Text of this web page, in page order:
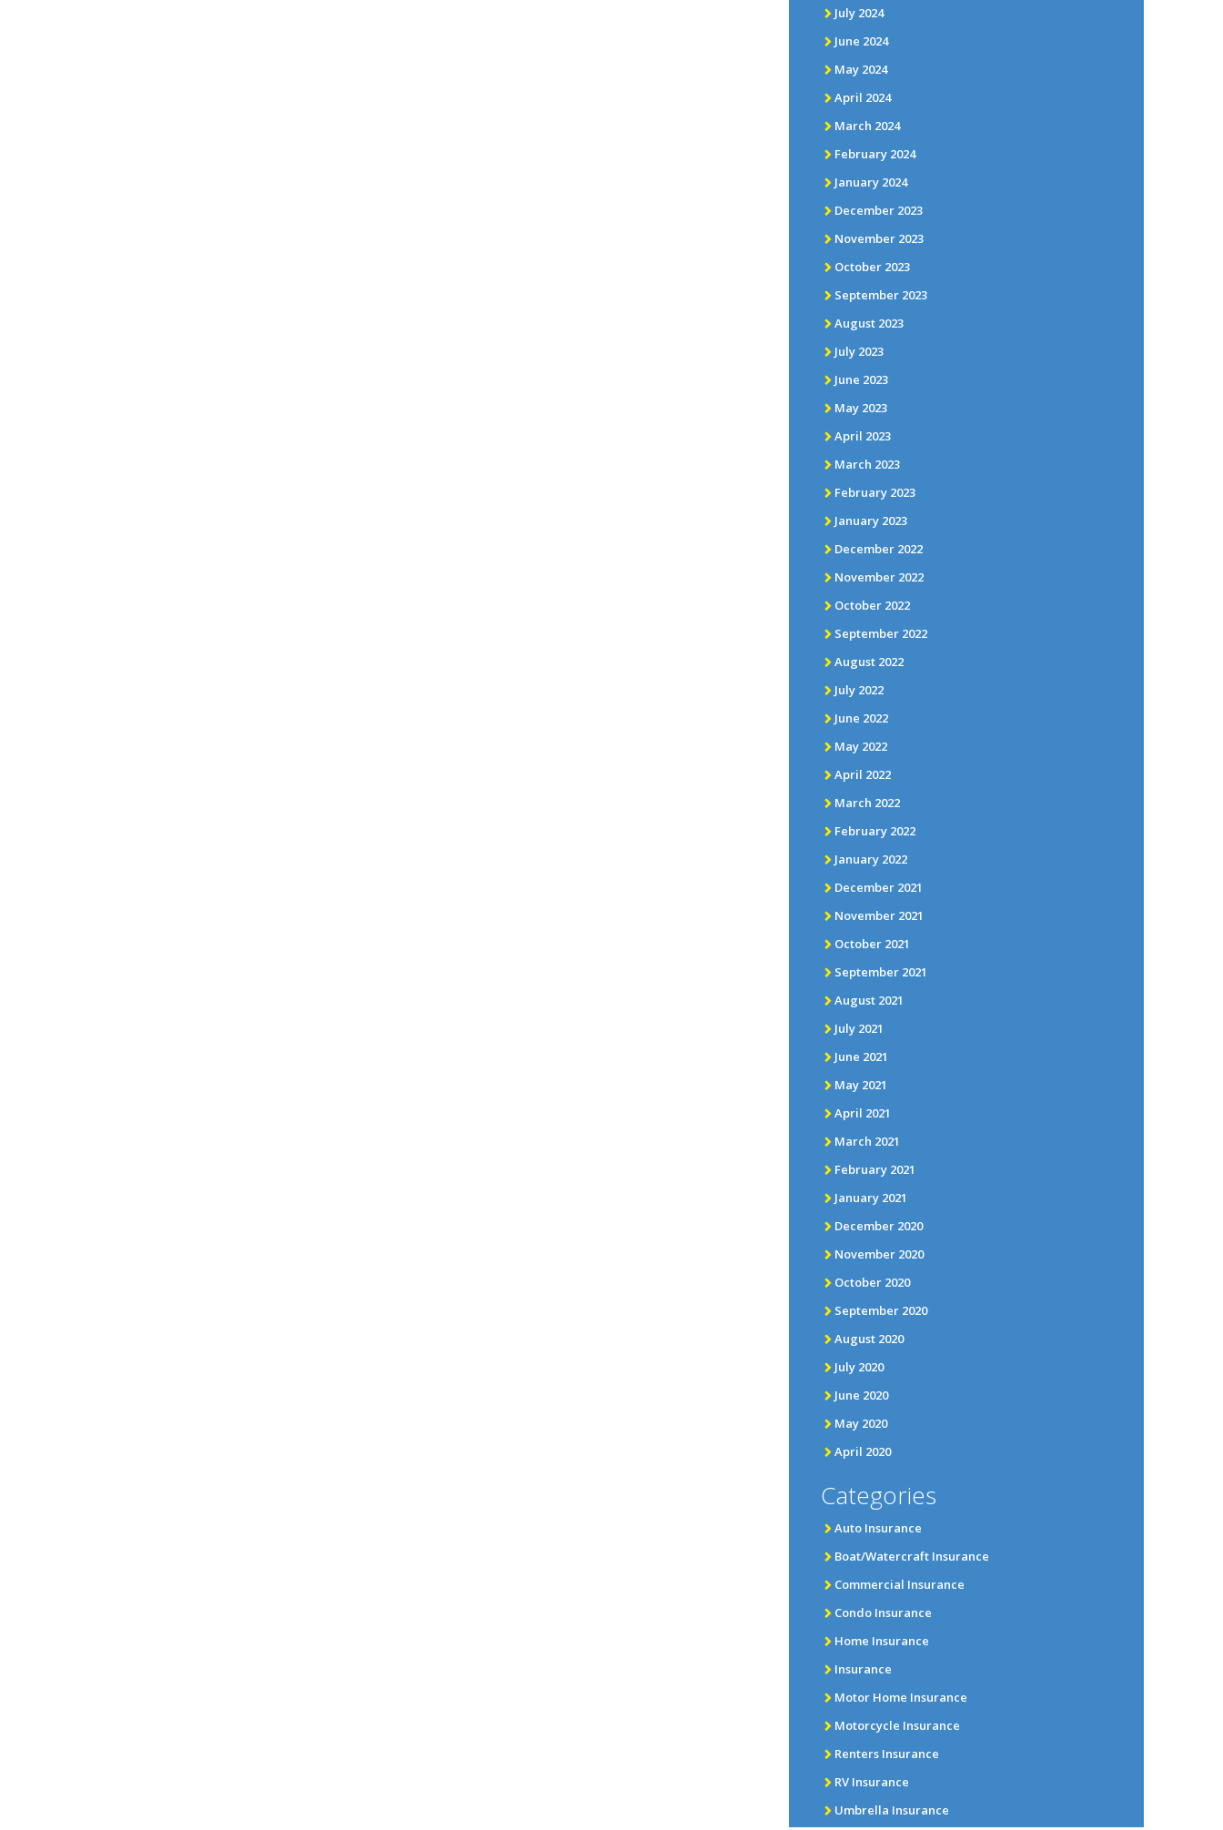
July 2024
June 2024
May 2024
April 2024
March 2024
February 2024
January 2024
December 2023
November 2023
October 2023
September 2023
August 2023
July 2023
June 2023
May 2023
April 2023
March 2023
February 2023
January 2023
December 2022
November 2022
October 2022
September 2022
August 2022
July 2022
June 2022
May 2022
April 2022
March 2022
February 2022
January 2022
December 2021
November 2021
October 2021
September 2021
August 2021
July 2021
June 2021
May 2021
April 2021
March 2021
February 2021
January 2021
December 2020
November 2020
October 2020
September 2020
August 2020
July 2020
June 2020
May 2020
April 2020
Categories
Auto Insurance
Boat/Watercraft Insurance
Commercial Insurance
Condo Insurance
Home Insurance
Insurance
Motor Home Insurance
Motorcycle Insurance
Renters Insurance
RV Insurance
Umbrella Insurance